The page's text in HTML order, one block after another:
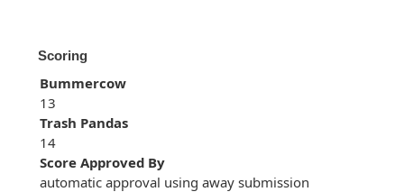
Scoring
Bummercow
13
Trash Pandas
14
Score Approved By
automatic approval using away submission